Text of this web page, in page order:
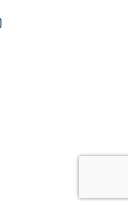
Instagram